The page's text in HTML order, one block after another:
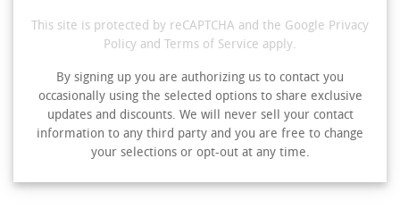
This site is protected by reCAPTCHA and the Google Privacy
Policy and Terms of Service apply.
By signing up you are authorizing us to contact you
occasionally using the selected options to share exclusive
updates and discounts. We will never sell your contact
information to any third party and you are free to change
your selections or opt-out at any time.